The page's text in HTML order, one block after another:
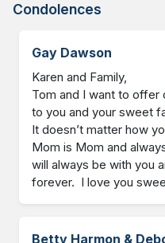
Condolences
Gay Dawson
Karen and Family,
Tom and I want to offer
to you and your sweet
It doesn’t matter how
Mom is Mom and
will always be with you
forever.  I love you
Betty Harmon &